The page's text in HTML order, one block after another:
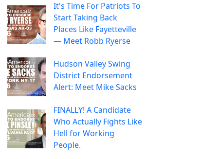
It's Time For Patriots To
Start Taking Back
Places Like Fayetteville
— Meet Robb Ryerse
Hudson Valley Swing
District Endorsement
Alert: Meet Mike Sacks
FINALLY! A Candidate
Who Actually Fights Like
Hell for Working
People.